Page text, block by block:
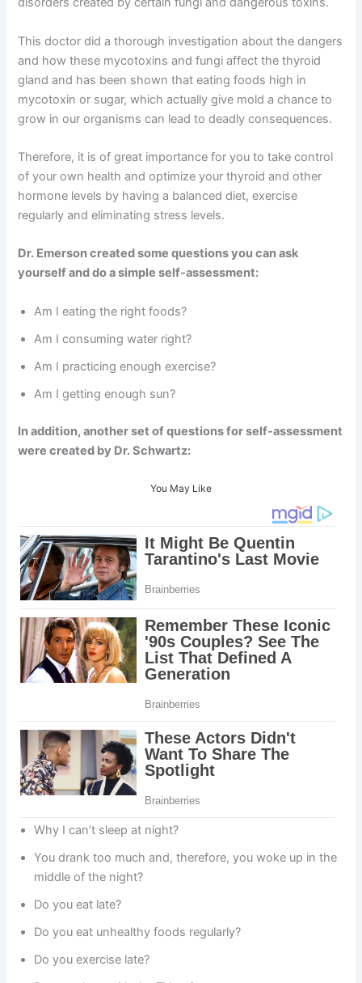
This doctor did a thorough investigation about the dangers
and how these mycotoxins and fungi affect the thyroid
gland and has been shown that eating foods high in
mycotoxin or sugar, which actually give mold a chance to
grow in our organisms can lead to deadly consequences.
Therefore, it is of great importance for you to take control
of your own health and optimize your thyroid and other
hormone levels by having a balanced diet, exercise
regularly and eliminating stress levels.
Dr. Emerson created some questions you can ask
yourself and do a simple self-assessment:
Am I eating the right foods?
Am I consuming water right?
Am I practicing enough exercise?
Am I getting enough sun?
In addition, another set of questions for self-assessment
were created by Dr. Schwartz:
You May Like
Why I can’t sleep at night?
You drank too much and, therefore, you woke up in the
middle of the night?
Do you eat late?
Do you eat unhealthy foods regularly?
Do you exercise late?